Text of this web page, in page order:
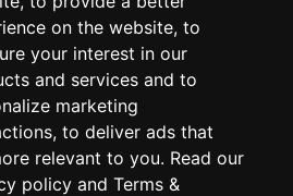
on the website, to
your interest in our
and services and to
marketing
to deliver ads that
relevant to you. Read our
policy andTerms &
Contact
Reserved by Factory-manuals.com.